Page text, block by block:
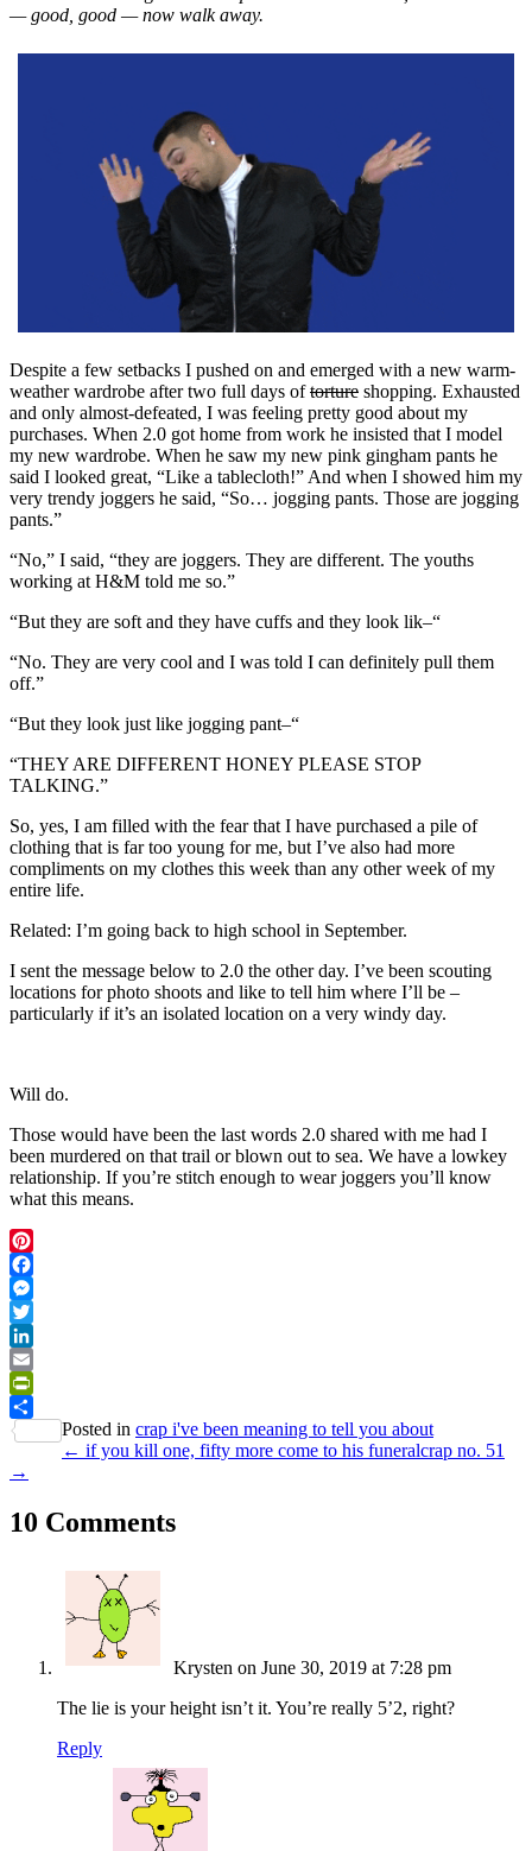
— good, good — now walk away.
Despite a few setbacks I pushed on and emerged with a new warm-
weather wardrobe after two full days oftorture shopping. Exhausted
and only almost-defeated, I was feeling pretty good about my
purchases. When 2.0 got home from work he insisted that I model
my new wardrobe. When he saw my new pink gingham pants he
said I looked great, “Like a tablecloth!” And when I showed him my
very trendy joggers he said, “So… jogging pants. Those are jogging
pants.”
“No,” I said, “they are joggers. They are different. The youths
working at H&M told me so.”
“But they are soft and they have cuffs and they look lik–“
“No. They are very cool and I was told I can definitely pull them
off.”
“But they look just like jogging pant–“
“THEY ARE DIFFERENT HONEY PLEASE STOP
TALKING.”
So, yes, I am filled with the fear that I have purchased a pile of
clothing that is far too young for me, but I’ve also had more
compliments on my clothes this week than any other week of my
entire life.
Related: I’m going back to high school in September.
I sent the message below to 2.0 the other day. I’ve been scouting
locations for photo shoots and like to tell him where I’ll be –
particularly if it’s an isolated location on a very windy day.
Will do.
Those would have been the last words 2.0 shared with me had I
been murdered on that trail or blown out to sea. We have a lowkey
relationship. If you’re stitch enough to wear joggers you’ll know
what this means.
Pinterest
Facebook
Messenger
Twitter
LinkedIn
Email
PrintFriendly
Share
Posted in crap i've been meaning to tell you about
← if you kill one, fifty more come to his funeralcrap no. 51
→
10 Comments
Krysten on June 30, 2019 at 7:28 pm
The lie is your height isn’t it. You’re really 5’2, right?
Reply